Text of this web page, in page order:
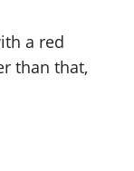
a red
than that,